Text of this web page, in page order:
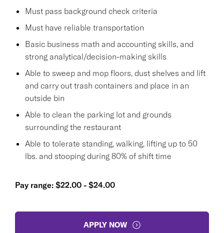
Must pass background check criteria
Must have reliable transportation
Basic business math and accounting skills, and
strong analytical/decision-making skills
Able to sweep and mop floors, dust shelves and lift
and carry out trash containers and place in an
outside bin
Able to clean the parking lot and grounds
surrounding the restaurant
Able to tolerate standing, walking, lifting up to 50
lbs. and stooping during 80% of shift time
Pay range: $22.00 - $24.00
APPLY NOW